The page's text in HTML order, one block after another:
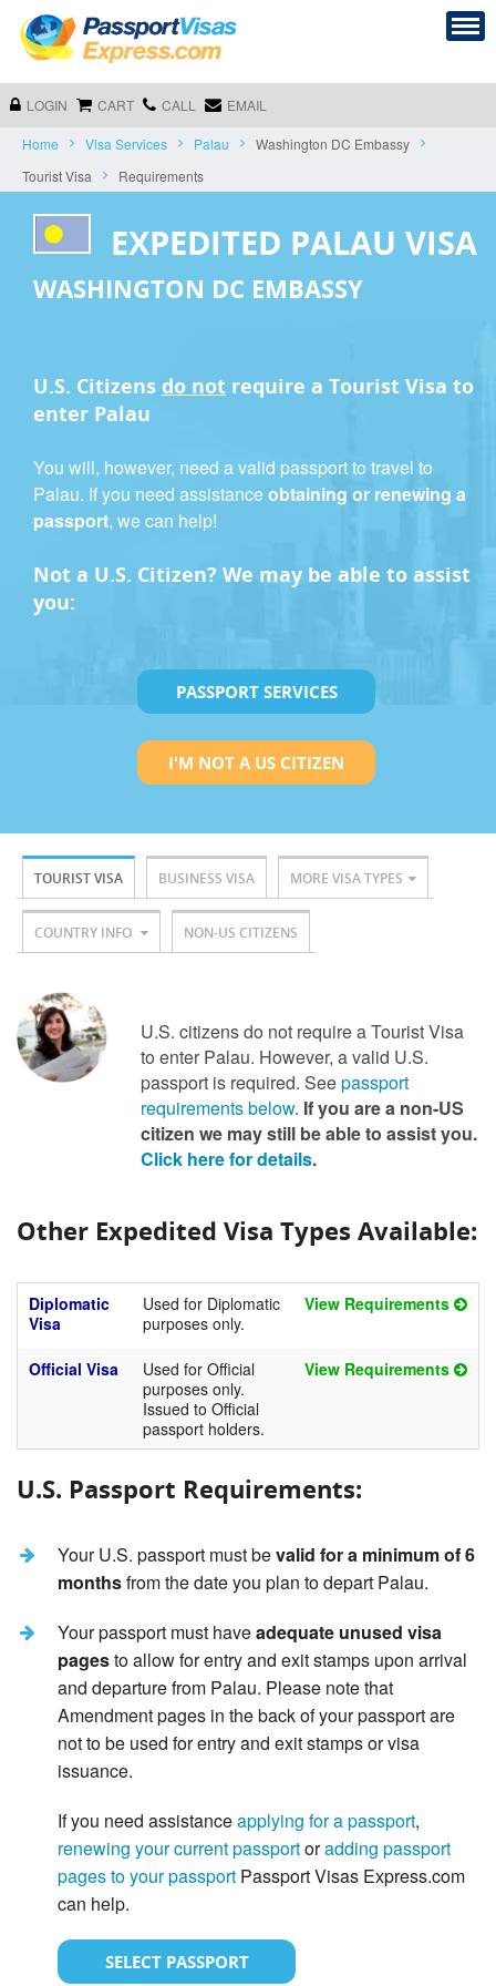
LOGIN CART CALL EMAIL
Home Visa Services Palau
Washington DC Embassy
Tourist Visa
Requirements
EXPEDITED PALAU VISA
WASHINGTON DC EMBASSY
U.S. Citizens do not require a Tourist Visa to
enter Palau
You will, however, need a valid passport to travel to
Palau. If you need assistanceobtaining or renewing a
passport, we can help!
Not a U.S. Citizen? We may be able to assist
you:
PASSPORT SERVICES
I'M NOT A US CITIZEN
TOURIST VISA BUSINESS VISA MORE VISA TYPES
COUNTRY INFO NON-US CITIZENS
U.S. citizens do not require a Tourist Visa
to enter Palau. However, a valid U.S.
passport is required. Seepassport
requirements below. If you are a non-US
citizen we may still be able to assist you.
Click here for details.
Other Expedited Visa Types Available:
Diplomatic
Visa
Used for Diplomatic
purposes only.
View Requirements
Official Visa
Used for Official
purposes only.
Issued to Official
passport holders.
View Requirements
U.S. Passport Requirements:
Your U.S. passport must bevalid for a minimum of 6
monthsfrom the date you plan to depart Palau.
Your passport must haveadequate unused visa
pagesto allow for entry and exit stamps upon arrival
and departure from Palau. Please note that
Amendment pages in the back of your passport are
not to be used for entry and exit stamps or visa
issuance.
If you need assistanceapplying for a passport,
renewing your current passportoradding passport
pages to your passport Passport Visas Express.com
can help.
SELECT PASSPORT